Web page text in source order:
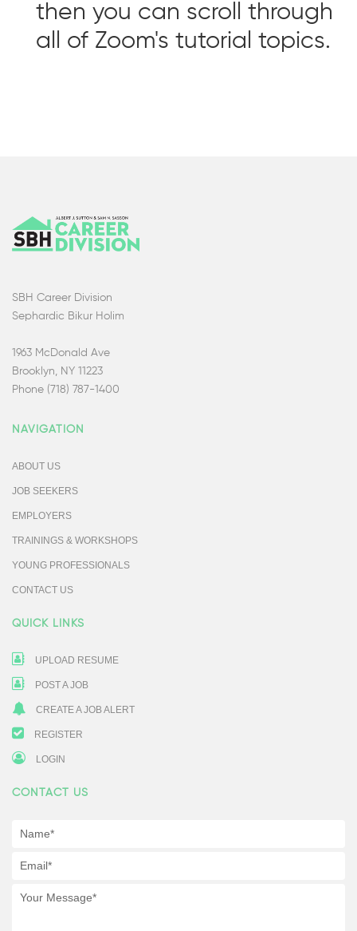
then you can scroll through
all of Zoom's tutorial topics.
SBH Career Division
Sephardic Bikur Holim
1963 McDonald Ave
Brooklyn, NY 11223
Phone (718) 787-1400
NAVIGATION
ABOUT US
JOB SEEKERS
EMPLOYERS
TRAININGS & WORKSHOPS
YOUNG PROFESSIONALS
CONTACT US
QUICK LINKS
UPLOAD RESUME
POST A JOB
CREATE A JOB ALERT
REGISTER
LOGIN
CONTACT US